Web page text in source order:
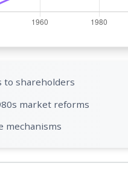
to shareholders
market reforms
mechanisms